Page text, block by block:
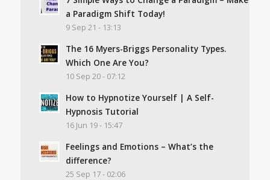
a Paradigm Shift Today!
9 Sep 21 - 13:13
The 16 Myers-Briggs Personality Types.
Which One Are You?
10 Sep 20 - 07:12
How to Hypnotize Yourself | A Self-
Hypnosis Tutorial
16 Jun 19 - 15:47
Feelings and Emotions – What’s the
difference?
25 Sep 17 - 02:06